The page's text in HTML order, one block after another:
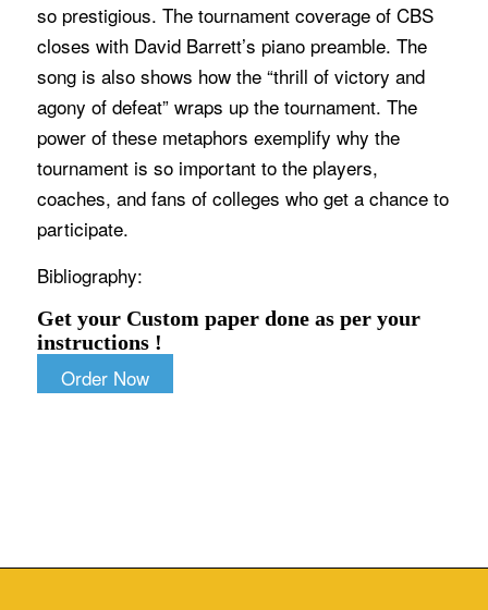
so prestigious. The tournament coverage of CBS
closes with David Barrett’s piano preamble. The
song is also shows how the “thrill of victory and
agony of defeat” wraps up the tournament. The
power of these metaphors exemplify why the
tournament is so important to the players,
coaches, and fans of colleges who get a chance to
participate.
Bibliography:
Get your Custom paper done as per your
instructions !
Order Now